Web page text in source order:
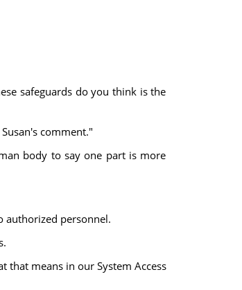
safeguards do you think is the
comment."
body to say one part is more
authorized personnel.
that means in our System Access